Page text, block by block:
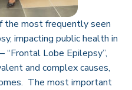
the most frequently seen
impacting public health in
“Frontal Lobe Epilepsy”,
and complex causes,
The most important